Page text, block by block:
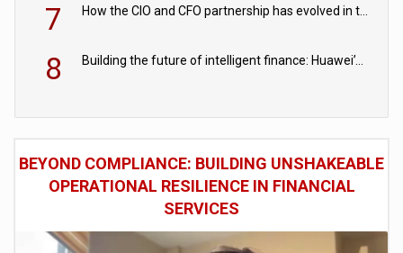
7
8
BEYOND COMPLIANCE: BUILDING UNSHAKEABLE
OPERATIONAL RESILIENCE IN FINANCIAL
SERVICES